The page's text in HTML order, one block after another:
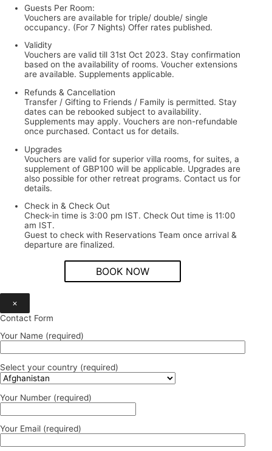
Guests Per Room:
Vouchers are available for triple/ double/ single
occupancy. (For 7 Nights) Offer rates published.
Validity
Vouchers are valid till 31st Oct 2023. Stay confirmation
based on the availability of rooms. Voucher extensions
are available. Supplements applicable.
Refunds & Cancellation
Transfer / Gifting to Friends / Family is permitted. Stay
dates can be rebooked subject to availability.
Supplements may apply. Vouchers are non-refundable
once purchased. Contact us for details.
Upgrades
Vouchers are valid for superior villa rooms, for suites, a
supplement of GBP100 will be applicable. Upgrades are
also possible for other retreat programs. Contact us for
details.
Check in & Check Out
Check-in time is 3:00 pm IST. Check Out time is 11:00
am IST.
Guest to check with Reservations Team once arrival &
departure are finalized.
BOOK NOW
×
Contact Form
Your Name (required)
Select your country (required)
Your Number (required)
Your Email (required)